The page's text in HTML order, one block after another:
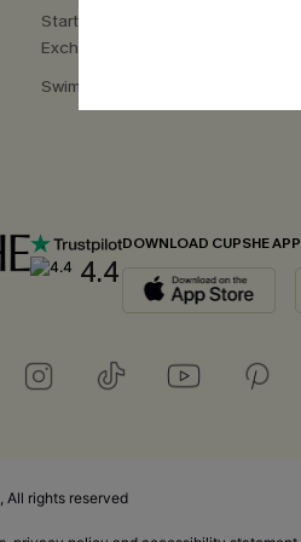
Start a Return or
Exchange
Swimwear Fit Guide
4.4
DOWNLOAD CUPSHE APP
rights reserved